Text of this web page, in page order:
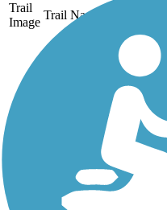
Trail
Image
Trail Name
Clarence Pathways
Two former rival railroad
corridors that crossed in
Buffalo’s eastern suburbs
now form a 20.5-mile
paved trail system called
Clarence Pathways in
Clarence, Newstead, and
Akron. About the...